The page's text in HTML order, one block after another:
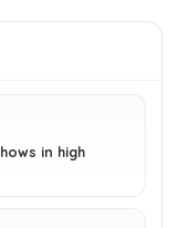
in high